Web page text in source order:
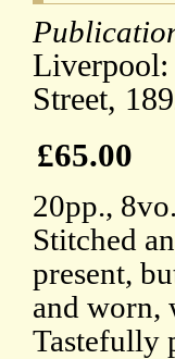
Liverpool:
Street,
£65.00
20pp.,
Stitched
present,
and worn,
Tastefully